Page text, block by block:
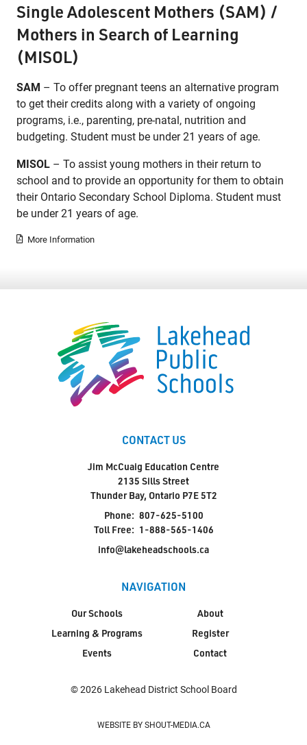
Single Adolescent Mothers (SAM) /
Mothers in Search of Learning
(MISOL)
SAM – To offer pregnant teens an alternative program
to get their credits along with a variety of ongoing
programs, i.e., parenting, pre-natal, nutrition and
budgeting. Student must be under 21 years of age.
MISOL – To assist young mothers in their return to
school and to provide an opportunity for them to obtain
their Ontario Secondary School Diploma. Student must
be under 21 years of age.
More Information
CONTACT US
Jim McCuaig Education Centre
2135 Sills Street
Thunder Bay, Ontario P7E 5T2
Phone: 807-625-5100
Toll Free: 1-888-565-1406
info@lakeheadschools.ca
NAVIGATION
Our Schools
Learning & Programs
Events
About
Register
Contact
© 2026 Lakehead District School Board
WEBSITE BY SHOUT-MEDIA.CA